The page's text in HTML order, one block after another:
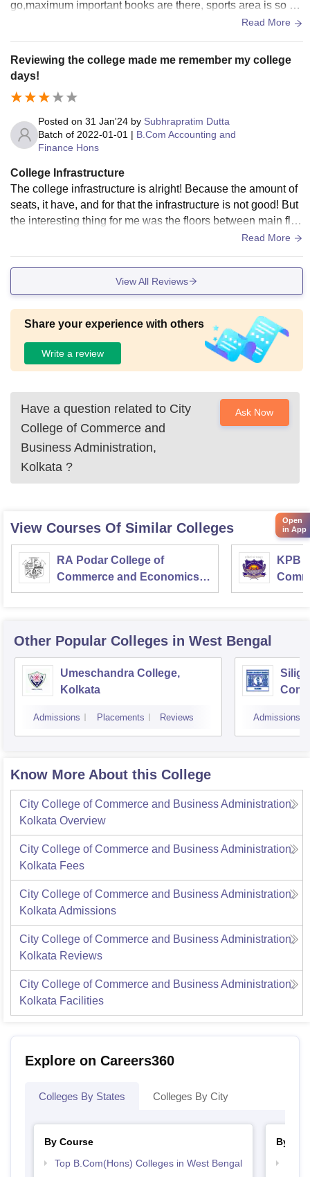
go,maximum important books are there, sports area is so s
Read More
Reviewing the college made me remember my college
days!
Posted on 31 Jan'24 by Subhrapratim Dutta
Batch of 2022-01-01 | B.Com Accounting and
Finance Hons
College Infrastructure
The college infrastructure is alright! Because the amount of
seats, it have, and for that the infrastructure is not good! But
the interesting thing for me was the floors between main floo
rs! For that reason the college has much more rooms, but th
een is also very small, and when I studied I had to wait for 2
0-30 minutes to get my order! But the canteen food quality w
one room can have like 120-100 students! Three students c
an seat in one bench!
Read More
View All Reviews
Share your experience with others
Write a review
Have a question related to City
College of Commerce and
Business Administration,
Kolkata ?
Ask Now
View Courses Of Similar Colleges
RA Podar College of
Commerce and Economics,
Mumbai
KPB
Other Popular Colleges in West Bengal
Umeschandra College,
Kolkata
Admissions Placements Reviews Admissions
Know More About this College
City College of Commerce and Business Administration,
Kolkata Overview
City College of Commerce and Business Administration,
Kolkata Fees
City College of Commerce and Business Administration,
Kolkata Admissions
City College of Commerce and Business Administration,
Kolkata Reviews
City College of Commerce and Business Administration,
Kolkata Facilities
Explore on Careers360
Colleges By States Colleges By City
By Course
Top B.Com(Hons) Colleges in West Bengal
By
Open
in App